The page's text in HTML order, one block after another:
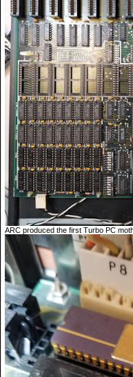
ARC produced the first Turbo PC